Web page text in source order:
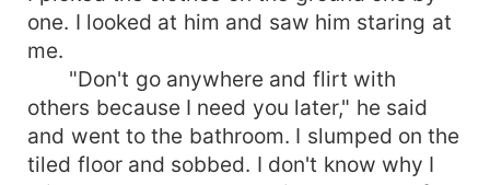
one. I looked at him and saw him staring at
me.
"Don't go anywhere and flirt with
others because I need you later," he said
and went to the bathroom. I slumped on the
tiled floor and sobbed. I don't know why I